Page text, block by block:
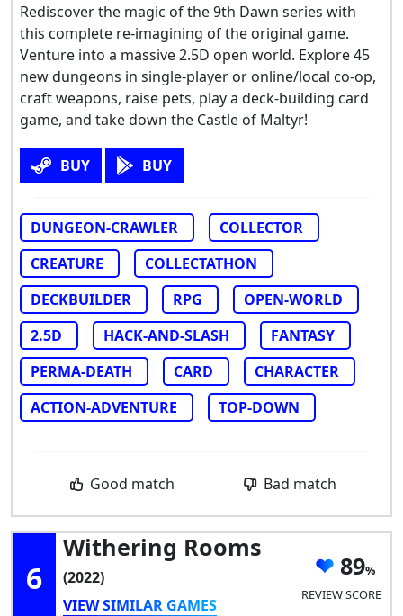
Rediscover the magic of the 9th Dawn series with
this complete re-imagining of the original game.
Venture into a massive 2.5D open world. Explore 45
new dungeons in single-player or online/local co-op,
craft weapons, raise pets, play a deck-building card
game, and take down the Castle of Maltyr!
BUY BUY
DUNGEON-CRAWLER
COLLECTOR
CREATURE
COLLECTATHON
DECKBUILDER
RPG
OPEN-WORLD
2.5D
HACK-AND-SLASH
FANTASY
PERMA-DEATH
CARD
CHARACTER
ACTION-ADVENTURE
TOP-DOWN
Good match Bad match
6
Withering Rooms
(2022)
VIEW SIMILAR GAMES
89
REVIEW SCORE